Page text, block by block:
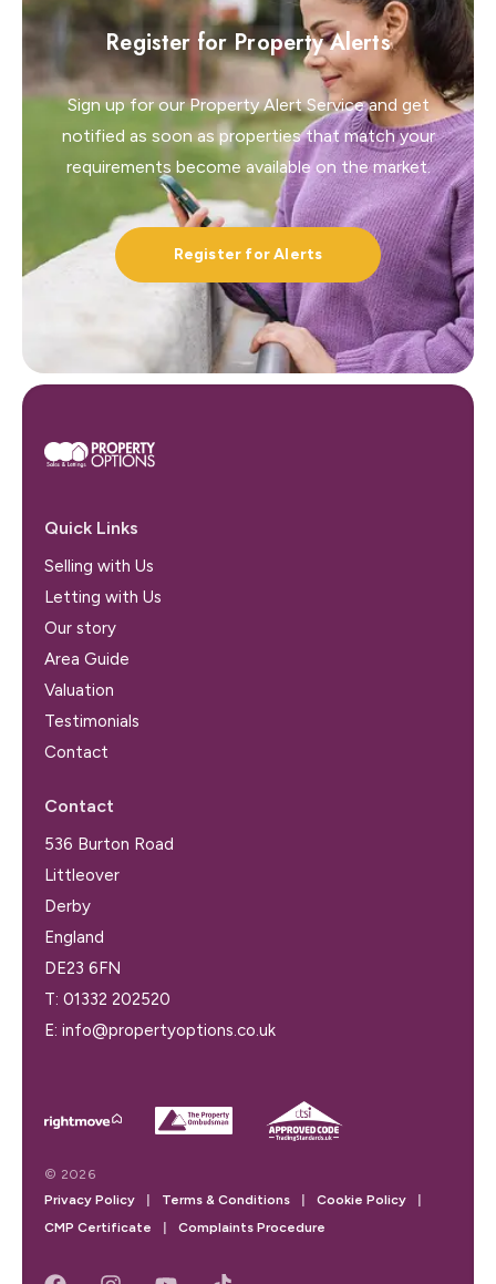
Register for Property Alerts
Sign up for our Property Alert Service and get
notified as soon as properties that match your
requirements become available on the market.
Register for Alerts
Quick Links
Selling with Us
Letting with Us
Our story
Area Guide
Valuation
Testimonials
Contact
Contact
536 Burton Road
Littleover
Derby
England
DE23 6FN
T: 01332 202520
E: info@propertyoptions.co.uk
© 2026
Privacy Policy
| Terms & Conditions | Cookie Policy
|
CMP Certificate
| Complaints Procedure